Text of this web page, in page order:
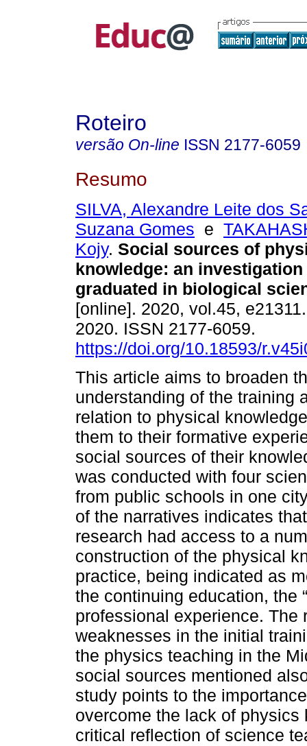
Roteiro
versão On-line ISSN 2177-6059
Resumo
SILVA, Alexandre Leite dos
Suzana Gomes e
Kojy. Social sources of
knowledge: an
graduated in biological
[online]. 2020, vol.45,
2020. ISSN 2177-6059.
https://doi.org/10.18593/
This article aims to broaden
understanding of the training
relation to physical
them to their formative
social sources of their
was conducted with four
from public schools in one
of the narratives indicates
research had access to a
construction of the physical
practice, being indicated as
the continuing education, the
professional experience. The
weaknesses in the initial
the physics teaching in the
social sources mentioned
study points to the
overcome the lack of
critical reflection of science